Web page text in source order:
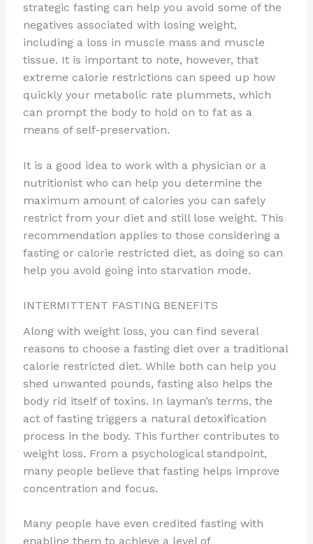
strategic fasting can help you avoid some of the
negatives associated with losing weight,
including a loss in muscle mass and muscle
tissue. It is important to note, however, that
extreme calorie restrictions can speed up how
quickly your metabolic rate plummets, which
can prompt the body to hold on to fat as a
means of self-preservation.
It is a good idea to work with a physician or a
nutritionist who can help you determine the
maximum amount of calories you can safely
restrict from your diet and still lose weight. This
recommendation applies to those considering a
fasting or calorie restricted diet, as doing so can
help you avoid going into starvation mode.
INTERMITTENT FASTING BENEFITS
Along with weight loss, you can find several
reasons to choose a fasting diet over a traditional
calorie restricted diet. While both can help you
shed unwanted pounds, fasting also helps the
body rid itself of toxins. In layman’s terms, the
act of fasting triggers a natural detoxification
process in the body. This further contributes to
weight loss. From a psychological standpoint,
many people believe that fasting helps improve
concentration and focus.
Many people have even credited fasting with
enabling them to achieve a level of